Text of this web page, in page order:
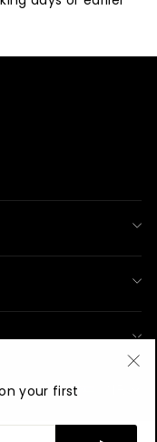
on your first